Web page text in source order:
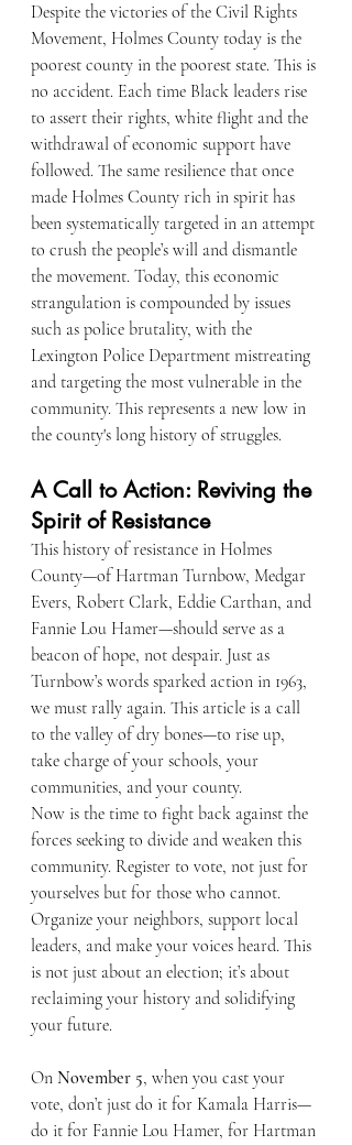
Despite the victories of the Civil Rights
Movement, Holmes County today is the
poorest county in the poorest state. This is
no accident. Each time Black leaders rise
to assert their rights, white flight and the
withdrawal of economic support have
followed. The same resilience that once
made Holmes County rich in spirit has
been systematically targeted in an attempt
to crush the people’s will and dismantle
the movement. Today, this economic
strangulation is compounded by issues
such as police brutality, with the
Lexington Police Department mistreating
and targeting the most vulnerable in the
community. This represents a new low in
the county's long history of struggles.
A Call to Action: Reviving the
Spirit of Resistance
This history of resistance in Holmes
County—of Hartman Turnbow, Medgar
Evers, Robert Clark, Eddie Carthan, and
Fannie Lou Hamer—should serve as a
beacon of hope, not despair. Just as
Turnbow’s words sparked action in 1963,
we must rally again. This article is a call
to the valley of dry bones—to rise up,
take charge of your schools, your
communities, and your county.
Now is the time to fight back against the
forces seeking to divide and weaken this
community. Register to vote, not just for
yourselves but for those who cannot.
Organize your neighbors, support local
leaders, and make your voices heard. This
is not just about an election; it’s about
reclaiming your history and solidifying
your future.
On November 5, when you cast your
vote, don’t just do it for Kamala Harris—
do it for Fannie Lou Hamer, for Hartman